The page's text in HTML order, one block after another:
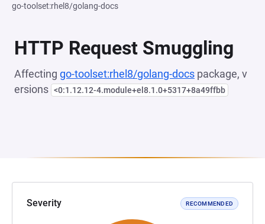
go-toolset:rhel8/golang-docs
HTTP Request Smuggling
Affecting go-toolset:rhel8/golang-docs package, v
ersions <0:1.12.12-4.module+el8.1.0+5317+8a49ffbb
Severity RECOMMENDED